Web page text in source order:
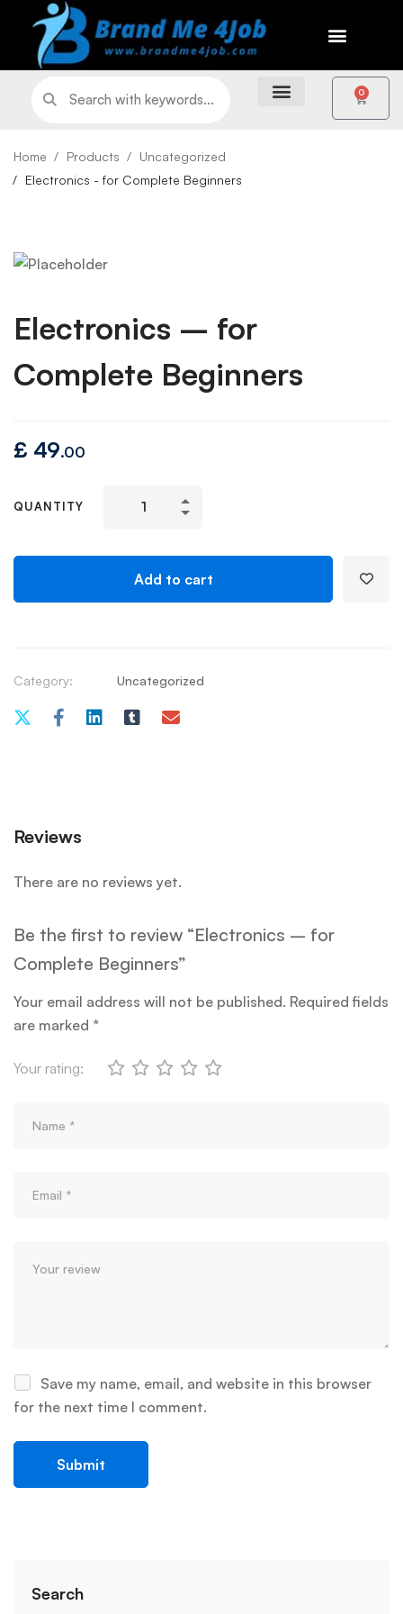
0
Home Products
Uncategorized
Electronics - for Complete Beginners
Search
Electronics – for
Complete Beginners
£ 49.00
QUANTITY
Add to cart
Category: Uncategorized
Reviews
There are no reviews yet.
Be the first to review “Electronics – for
Complete Beginners”
Your email address will not be published. Required fields
are marked *
Your rating:
Save my name, email, and website in this browser
for the next time I comment.